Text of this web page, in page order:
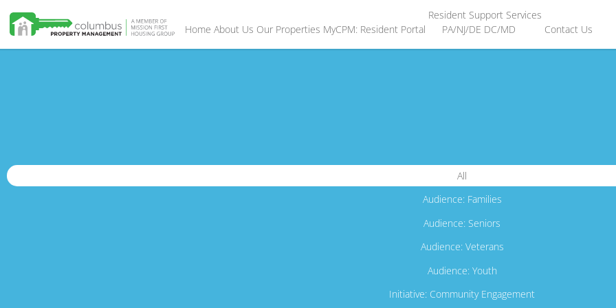
Home About Us Our Properties MyCPM: Resident Portal
Resident Support Services
PA/NJ/DE DC/MD Contact Us
All
Audience: Families
Audience: Seniors
Audience: Veterans
Audience: Youth
Initiative: Community Engagement